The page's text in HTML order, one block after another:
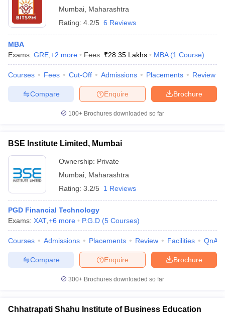
Mumbai Maharashtra
Rating: 4.2/5 6 Reviews
MBA
Exams: GRE +2 more Fees :₹28.35 Lakhs MBA (1 Course)
Courses Fees Cut-Off Admissions Placements Review
Brochure
Enquire
Compare
100+ Brochures downloaded so far
BSE Institute Limited, Mumbai
Ownership: Private
Mumbai Maharashtra
Rating: 3.2/5 1 Reviews
PGD Financial Technology
Exams: XAT +6 more P.G.D (5 Courses)
Courses Admissions Placements Review Facilities QnA
Brochure
Enquire
Compare
300+ Brochures downloaded so far
Chhatrapati Shahu Institute of Business Education